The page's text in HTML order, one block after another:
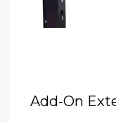
Add-On